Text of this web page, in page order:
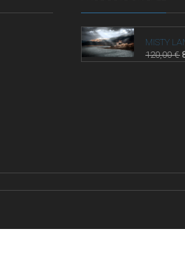
MISTY
120,00€